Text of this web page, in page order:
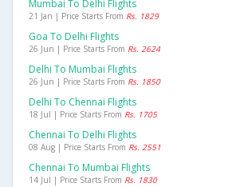
Mumbai To Delhi Flights
21 Jan | Price Starts From Rs. 1829
Goa To Delhi Flights
26 Jun | Price Starts From Rs. 2624
Delhi To Mumbai Flights
26 Jun | Price Starts From Rs. 1850
Delhi To Chennai Flights
18 Jul | Price Starts From Rs. 1705
Chennai To Delhi Flights
08 Aug | Price Starts From Rs. 2551
Chennai To Mumbai Flights
14 Jul | Price Starts From Rs. 1830